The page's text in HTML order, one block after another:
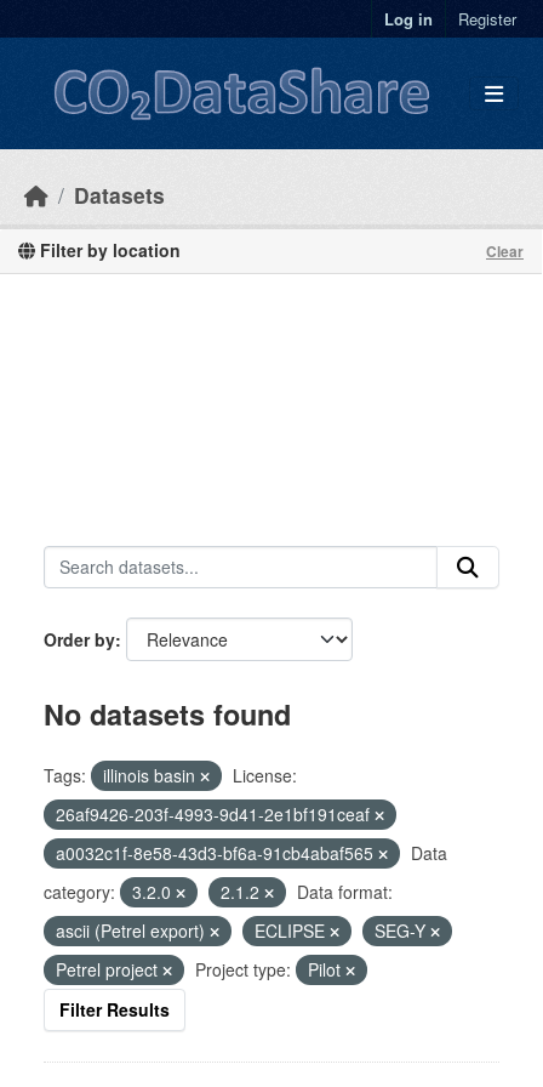
Log in Register
Datasets
Filter by location Clear
Order by
No datasets found
Tags: illinois basin
License:
26af9426-203f-4993-9d41-2e1bf191ceaf
a0032c1f-8e58-43d3-bf6a-91cb4abaf565
Data
category:
3.2.0 2.1.2
Data format:
ascii (Petrel export)
ECLIPSE
SEG-Y
Petrel project
Project type:
Pilot
Filter Results